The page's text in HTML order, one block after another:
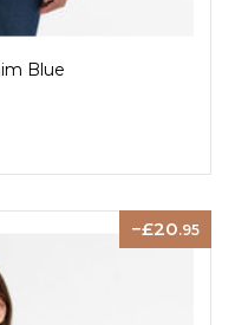
Blue
20.95